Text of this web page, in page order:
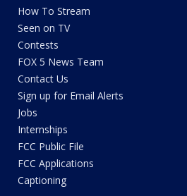
How To Stream
Seen on TV
Contests
FOX 5 News Team
Contact Us
Sign up for Email Alerts
Jobs
Internships
FCC Public File
FCC Applications
Captioning